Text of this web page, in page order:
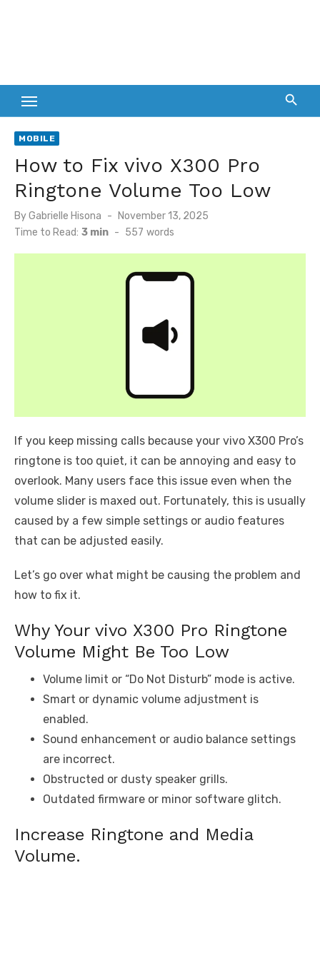
MOBILE
How to Fix vivo X300 Pro
Ringtone Volume Too Low
ByGabrielle Hisona
Posted
on
November 13, 2025
Time to Read: 3 min - 557 words
If you keep missing calls because your vivo X300 Pro’s
ringtone is too quiet, it can be annoying and easy to
overlook. Many users face this issue even when the
volume slider is maxed out. Fortunately, this is usually
caused by a few simple settings or audio features
that can be adjusted easily.
Let’s go over what might be causing the problem and
how to fix it.
Why Your vivo X300 Pro Ringtone
Volume Might Be Too Low
Volume limit or “Do Not Disturb” mode is active.
Smart or dynamic volume adjustment is
enabled.
Sound enhancement or audio balance settings
are incorrect.
Obstructed or dusty speaker grills.
Outdated firmware or minor software glitch.
Increase Ringtone and Media
Volume.